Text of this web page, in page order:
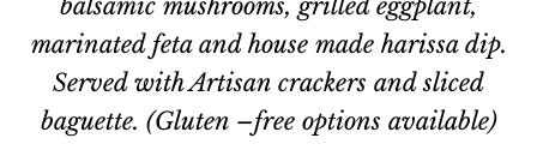
balsamic mushrooms, grilled eggplant,
marinated feta and house made harissa dip.
Served with Artisan crackers and sliced
baguette. (Gluten –free options available)